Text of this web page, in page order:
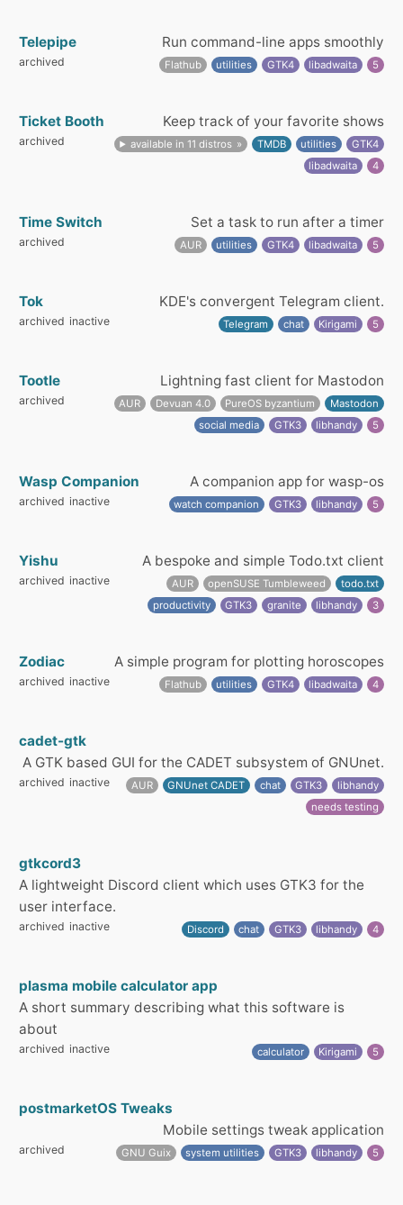
Telepipe Run command-line apps smoothly
archived Flathub utilities GTK4 libadwaita 5
Ticket Booth Keep track of your favorite shows
archived available in 11 distros TMDB utilities
GTK4
libadwaita
4
Time Switch Set a task to run after a timer
archived AUR utilities GTK4 libadwaita 5
Tok KDE's convergent Telegram client.
archived inactive Telegram chat Kirigami 5
Tootle Lightning fast client for Mastodon
archived AUR Devuan 4.0 PureOS byzantium
Mastodon
social media
GTK3 libhandy 5
Wasp Companion A companion app for wasp-os
archived inactive watch companion GTK3 libhandy 5
Yishu A bespoke and simple Todo.txt client
archived inactive AUR openSUSE Tumbleweed
todo.txt
productivity
GTK3 granite libhandy 3
Zodiac A simple program for plotting horoscopes
archived inactive Flathub utilities GTK4 libadwaita 4
cadet-gtk
A GTK based GUI for the CADET subsystem of GNUnet.
archived inactive AUR GNUnet CADET chat GTK3
libhandy
needs testing
gtkcord3
A lightweight Discord client which uses GTK3 for the
user interface.
archived inactive Discord chat GTK3 libhandy 4
plasma mobile calculator app
A short summary describing what this software is
about
archived inactive calculator Kirigami 5
postmarketOS Tweaks
Mobile settings tweak application
archived GNU Guix system utilities GTK3 libhandy 5